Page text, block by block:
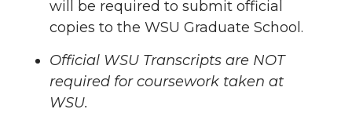
will be required to submit official
copies to the WSU Graduate School.
Official WSU Transcripts are NOT
required for coursework taken at
WSU.